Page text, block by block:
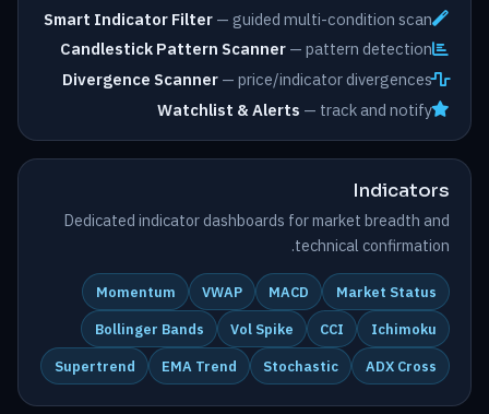
Smart Indicator Filter— guided multi-condition scan
Candlestick Pattern Scanner— pattern detection
Divergence Scanner— price/indicator divergences
Watchlist & Alerts — track and notify
Indicators
Dedicated indicator dashboards for market breadth and
technical confirmation.
Market Status
MACD
VWAP
Momentum
Ichimoku
CCI
Vol Spike
Bollinger Bands
ADX Cross
Stochastic
EMA Trend
Supertrend